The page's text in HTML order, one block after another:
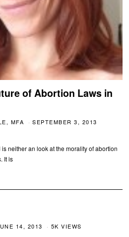
of Abortion Laws in
MFA
SEPTEMBER 3, 2013
neither an look at the morality of abortion
It is
14, 2013 5K VIEWS